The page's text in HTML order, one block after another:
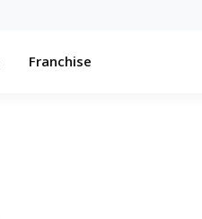
Franchise